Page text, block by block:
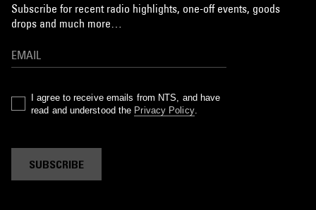
Subscribe for recent radio highlights, one-off events, goods
drops and much more…
I agree to receive emails from NTS, and have
read and understood the Privacy Policy.
SUBSCRIBE